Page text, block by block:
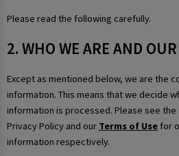
Please read the following carefully.
2. WHO WE ARE AND
Except as mentioned below, we are the
information. This means that we decide
information is processed. Please see
Privacy Policy and our Terms of Use for
information respectively.